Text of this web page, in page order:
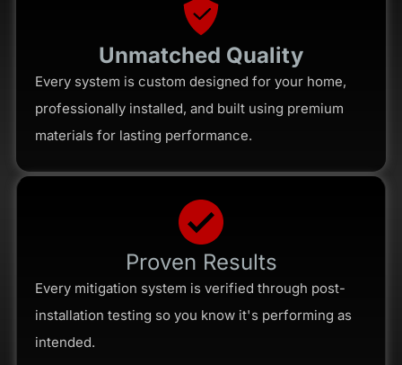
Unmatched Quality
Every system is custom designed for your home,
professionally installed, and built using premium
materials for lasting performance.
Proven Results
Every mitigation system is verified through post-
installation testing so you know it's performing as
intended.